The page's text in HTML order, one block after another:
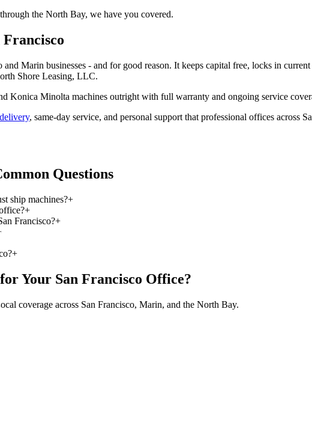
the North Bay, we have you covered.
Francisco
Marin businesses - and for good reason. It keeps capital free, locks in
Shore Leasing, LLC.
Konica Minolta machines outright with full warranty and ongoing service
, same-day service, and personal support that professional offices across
Questions
ship machines?+
+
Francisco?+
+
Your San Francisco Office?
coverage across San Francisco, Marin, and the North Bay.